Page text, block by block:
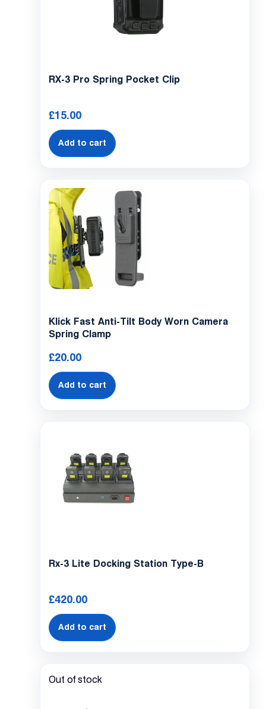
RX-3 Pro Spring Pocket Clip
£15.00
Add to cart
Klick Fast Anti-Tilt Body Worn Camera
Spring Clamp
£20.00
Add to cart
Rx-3 Lite Docking Station Type-B
£420.00
Add to cart
Out of stock